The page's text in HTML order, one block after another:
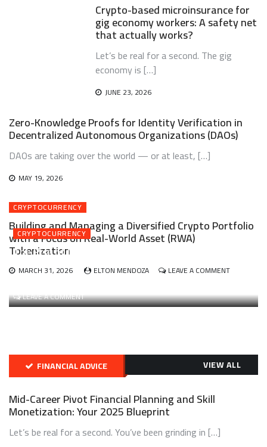
Crypto-based microinsurance for
gig economy workers: A safety net
that actually works?
Let’s be real for a second. The gig
economy is […]
JUNE 23, 2026
Zero-Knowledge Proofs for Identity Verification in
Decentralized Autonomous Organizations (DAOs)
DAOs are taking over the world — or at least, […]
MAY 19, 2026
CRYPTOCURRENCY
Building and Managing a Diversified Crypto Portfolio
with a Focus on Real-World Asset (RWA)
Tokenization
MARCH 31, 2026 ELTON MENDOZA LEAVE A COMMENTON
MANAGING
WITH
A
FOCUS
CRYPTOCURRENCY
The Rise of Intent-Centric Architectures and Solver
Networks in Web3
LEAVE A COMMENTON
THE
ARCHITECTURES
AND
SOLVER
NETWORKS
IN
WEB3
FINANCIAL ADVICE VIEW ALL
Mid-Career Pivot Financial Planning and Skill
Monetization: Your 2025 Blueprint
Let’s be real for a second. You’ve been grinding in […]